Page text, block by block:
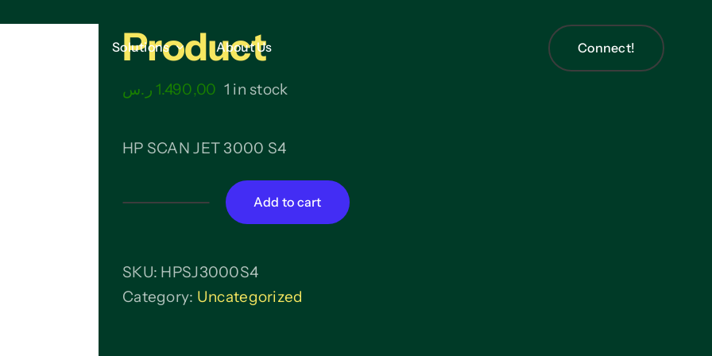
Solutions About Us Connect!
Solutions About Us Connect!
Product
1.490,00 ر.س 1 in stock
HP SCAN JET 3000 S4
Add to cart
SKU: HPSJ3000S4
Category: Uncategorized